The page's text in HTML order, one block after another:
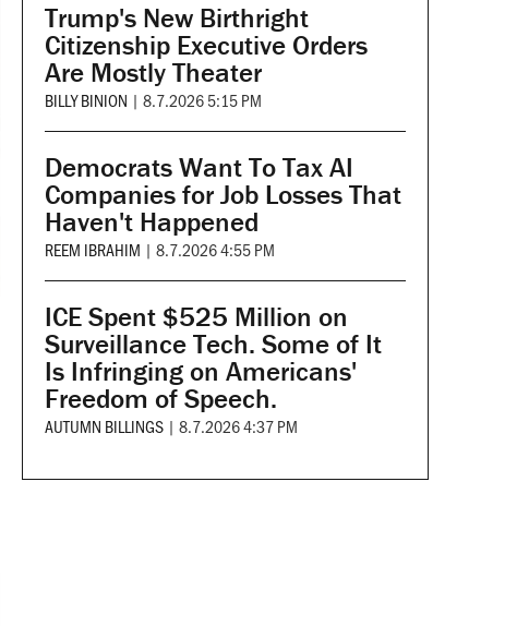
Trump's New Birthright
Citizenship Executive Orders
Are Mostly Theater
BILLY BINION | 8.7.2026 5:15 PM
Democrats Want To Tax AI
Companies for Job Losses That
Haven't Happened
REEM IBRAHIM | 8.7.2026 4:55 PM
ICE Spent $525 Million on
Surveillance Tech. Some of It
Is Infringing on Americans'
Freedom of Speech.
AUTUMN BILLINGS | 8.7.2026 4:37 PM